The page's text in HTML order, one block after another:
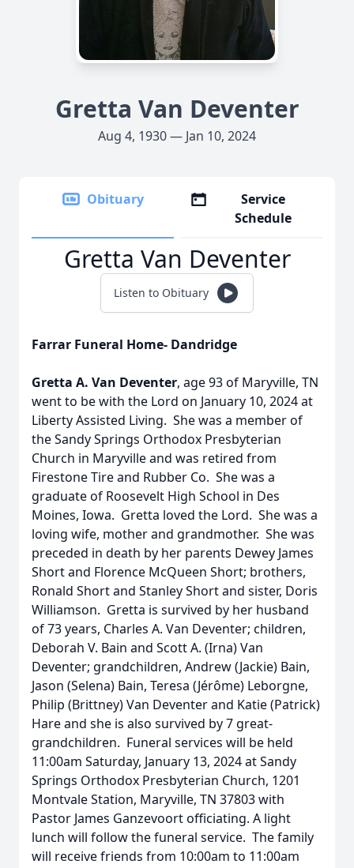
Gretta Van Deventer
Aug 4, 1930 — Jan 10, 2024
Obituary
Service
Schedule
Gretta Van Deventer
Listen to Obituary
Farrar Funeral Home- Dandridge
Gretta A. Van Deventer, age 93 of Maryville, TN
went to be with the Lord on January 10, 2024 at
Liberty Assisted Living. She was a member of
the Sandy Springs Orthodox Presbyterian
Church in Maryville and was retired from
Firestone Tire and Rubber Co. She was a
graduate of Roosevelt High School in Des
Moines, Iowa. Gretta loved the Lord. She was a
loving wife, mother and grandmother. She was
preceded in death by her parents Dewey James
Short and Florence McQueen Short; brothers,
Ronald Short and Stanley Short and sister, Doris
Williamson. Gretta is survived by her husband
of 73 years, Charles A. Van Deventer; children,
Deborah V. Bain and Scott A. (Irna) Van
Deventer; grandchildren, Andrew (Jackie) Bain,
Jason (Selena) Bain, Teresa (Jérôme) Leborgne,
Philip (Brittney) Van Deventer and Katie (Patrick)
Hare and she is also survived by 7 great-
grandchildren. Funeral services will be held
11:00am Saturday, January 13, 2024 at Sandy
Springs Orthodox Presbyterian Church, 1201
Montvale Station, Maryville, TN 37803 with
Pastor James Ganzevoort officiating. A light
lunch will follow the funeral service. The family
will receive friends from 10:00am to 11:00am